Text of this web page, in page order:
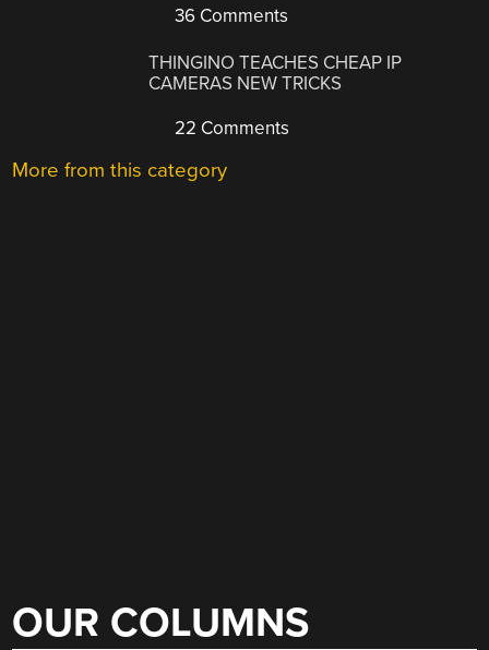
36 Comments
THINGINO TEACHES CHEAP IP
CAMERAS NEW TRICKS
22 Comments
More from this category
OUR COLUMNS